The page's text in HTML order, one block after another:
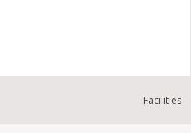
Facilities